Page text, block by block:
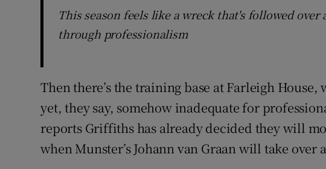
This season feels like a wreck that's followed
through professionalism
Then there’s the training base at Farleigh
yet, they say, somehow inadequate for
reports Griffiths has already decided they will
when Munster’s Johann van Graan will take over